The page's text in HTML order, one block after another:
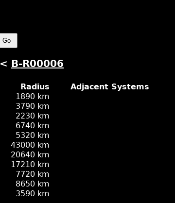
Go
< B-R00006
Radius
1890 km
3790 km
2230 km
6740 km
5320 km
43000 km
20640 km
17210 km
7720 km
8650 km
3590 km
Adjacent Systems